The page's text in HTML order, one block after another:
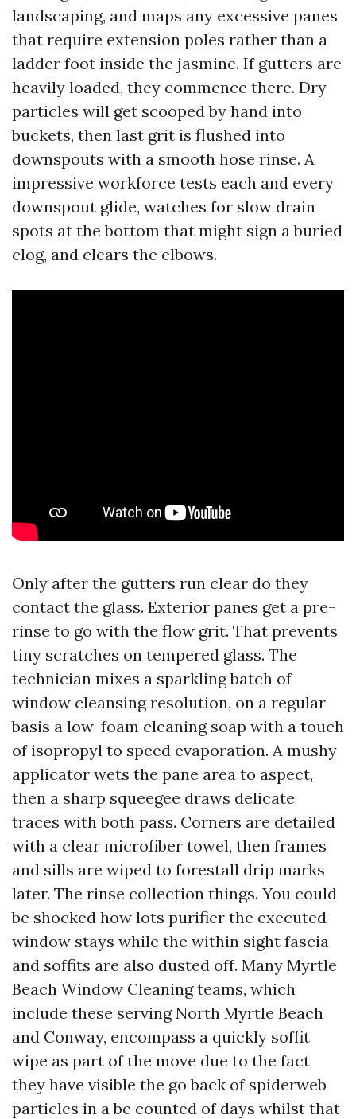
landscaping, and maps any excessive panes
that require extension poles rather than a
ladder foot inside the jasmine. If gutters are
heavily loaded, they commence there. Dry
particles will get scooped by hand into
buckets, then last grit is flushed into
downspouts with a smooth hose rinse. A
impressive workforce tests each and every
downspout glide, watches for slow drain
spots at the bottom that might sign a buried
clog, and clears the elbows.
Only after the gutters run clear do they
contact the glass. Exterior panes get a pre-
rinse to go with the flow grit. That prevents
tiny scratches on tempered glass. The
technician mixes a sparkling batch of
window cleansing resolution, on a regular
basis a low-foam cleaning soap with a touch
of isopropyl to speed evaporation. A mushy
applicator wets the pane area to aspect,
then a sharp squeegee draws delicate
traces with both pass. Corners are detailed
with a clear microfiber towel, then frames
and sills are wiped to forestall drip marks
later. The rinse collection things. You could
be shocked how lots purifier the executed
window stays while the within sight fascia
and soffits are also dusted off. Many Myrtle
Beach Window Cleaning teams, which
include these serving North Myrtle Beach
and Conway, encompass a quickly soffit
wipe as part of the move due to the fact
they have visible the go back of spiderweb
particles in a be counted of days whilst that